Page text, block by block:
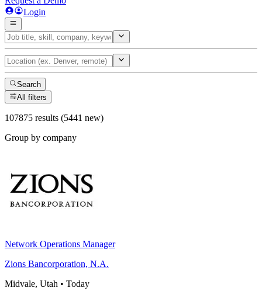
Login
Search
All filters
107875 results (5441 new)
Group by company
Network Operations Manager
Zions Bancorporation, N.A.
Midvale, Utah • Today